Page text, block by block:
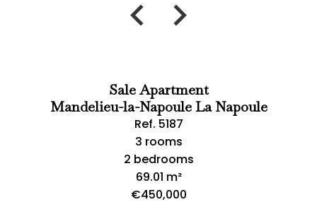
Sale Apartment
Mandelieu-la-Napoule La Napoule
Ref. 5187
3 rooms
2 bedrooms
69.01 m²
€450,000